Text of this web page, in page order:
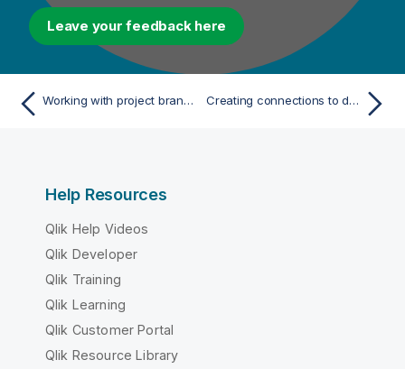
Leave your feedback here
Working with project branches Creating connections to data sources
Help Resources
Qlik Help Videos
Qlik Developer
Qlik Training
Qlik Learning
Qlik Customer Portal
Qlik Resource Library